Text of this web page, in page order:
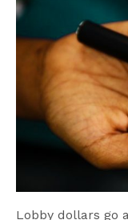
Lobby dollars go